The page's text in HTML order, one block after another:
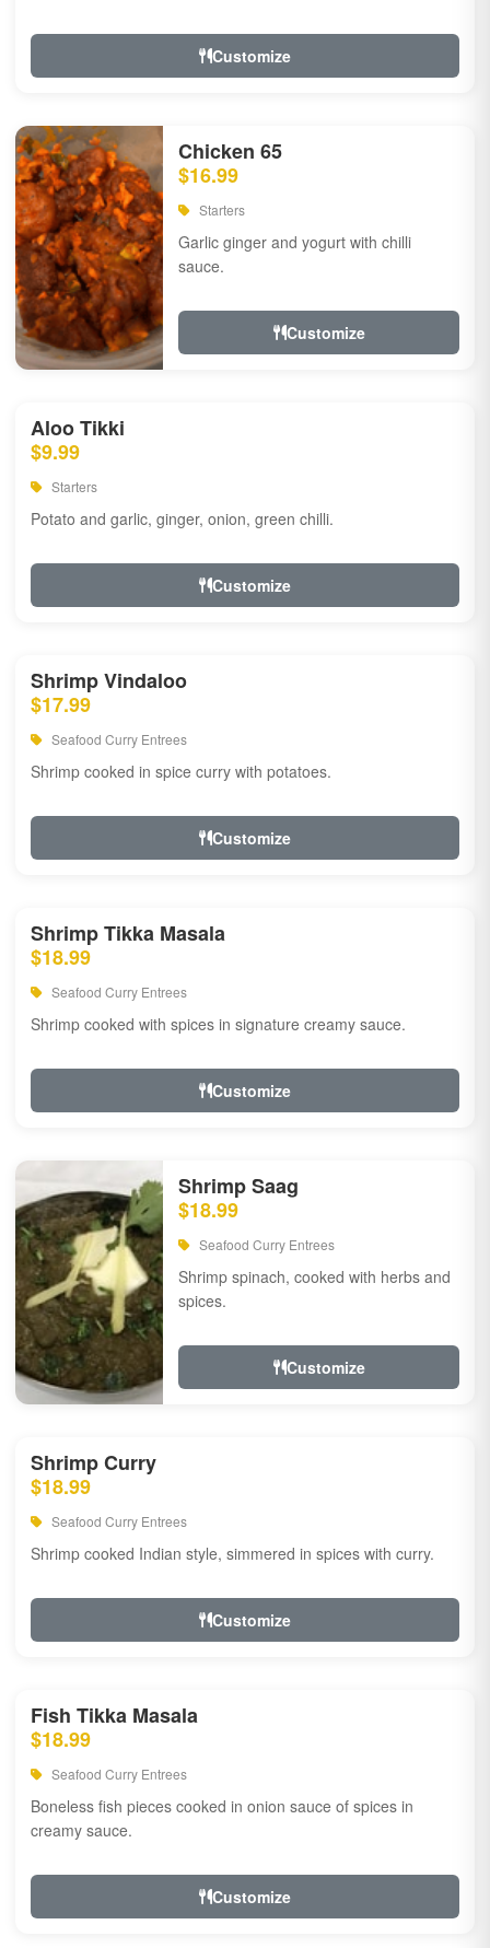
Customize
Chicken 65
$16.99
Starters
Garlic ginger and yogurt with chilli
sauce.
Customize
Aloo Tikki
$9.99
Starters
Potato and garlic, ginger, onion, green chilli.
Customize
Shrimp Vindaloo
$17.99
Seafood Curry Entrees
Shrimp cooked in spice curry with potatoes.
Customize
Shrimp Tikka Masala
$18.99
Seafood Curry Entrees
Shrimp cooked with spices in signature creamy sauce.
Customize
Shrimp Saag
$18.99
Seafood Curry Entrees
Shrimp spinach, cooked with herbs and
spices.
Customize
Shrimp Curry
$18.99
Seafood Curry Entrees
Shrimp cooked Indian style, simmered in spices with curry.
Customize
Fish Tikka Masala
$18.99
Seafood Curry Entrees
Boneless fish pieces cooked in onion sauce of spices in
creamy sauce.
Customize